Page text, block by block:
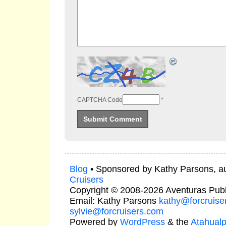
CAPTCHA Code *
Blog • Sponsored by Kathy Parsons,
Cruisers
Copyright © 2008-2026 Aventuras
Email: Kathy Parsons
sylvie@forcruisers.com
Powered by WordPress& the